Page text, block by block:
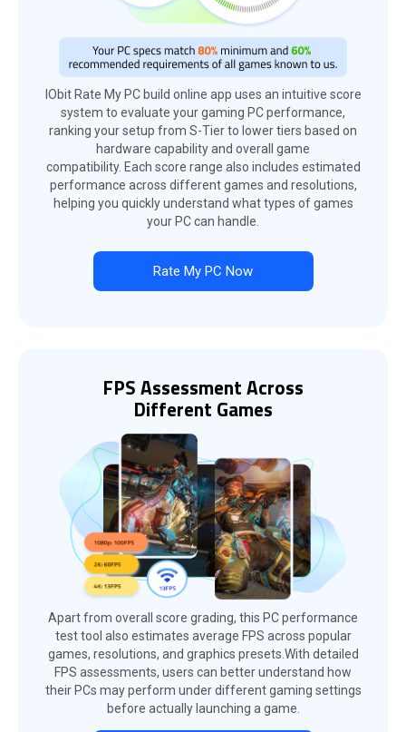
IObit Rate My PC build online app uses an intuitive score
system to evaluate your gaming PC performance,
ranking your setup from S-Tier to lower tiers based on
hardware capability and overall game
compatibility. Each score range also includes estimated
performance across different games and resolutions,
helping you quickly understand what types of games
your PC can handle.
Rate My PC Now
FPS Assessment Across
Different Games
Apart from overall score grading, this PC performance
test tool also estimates average FPS across popular
games, resolutions, and graphics presets.With detailed
FPS assessments, users can better understand how
their PCs may perform under different gaming settings
before actually launching a game.